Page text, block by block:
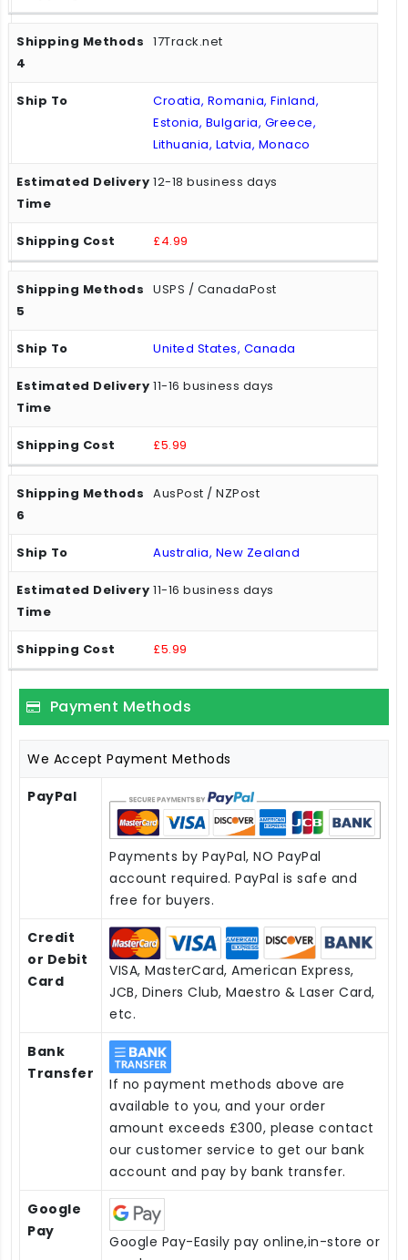
17Track.net
Croatia, Romania, Finland,
Estonia, Bulgaria, Greece,
Lithuania, Latvia, Monaco
12-18 business days
£4.99
USPS / CanadaPost
United States, Canada
11-16 business days
£5.99
AusPost / NZPost
Australia, New Zealand
11-16 business days
£5.99
Payment Methods
We Accept Payment Methods
PayPal
Payments by PayPal, NO PayPal
account required. PayPal is safe and
free for buyers.
Credit
or Debit
Card
VISA, MasterCard, American Express,
JCB, Diners Club, Maestro & Laser Card,
etc.
Bank
Transfer
If no payment methods above are
available to you, and your order
amount exceeds £300, please contact
our customer service to get our bank
account and pay by bank transfer.
Google
Pay
Google Pay-Easily pay online,in-store or